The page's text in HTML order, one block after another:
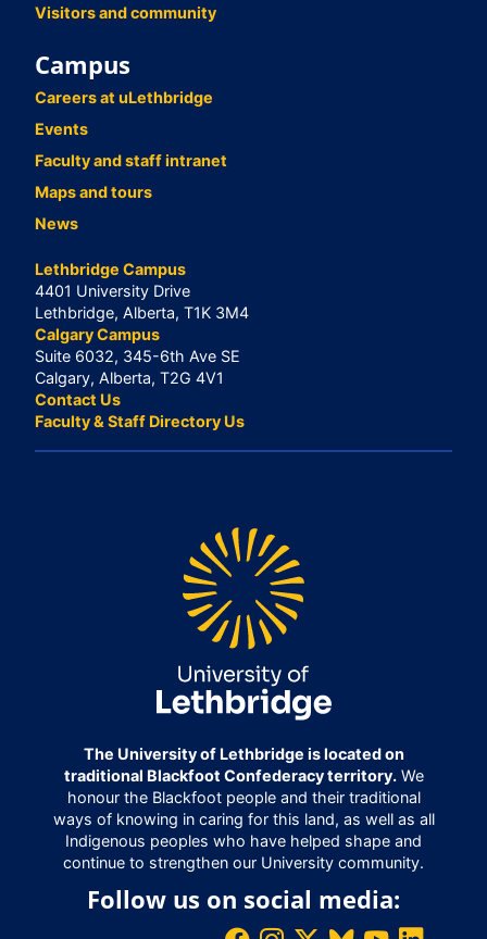
Visitors and community
Campus
Careers at uLethbridge
Events
Faculty and staff intranet
Maps and tours
News
Lethbridge Campus
4401 University Drive
Lethbridge, Alberta, T1K 3M4
Calgary Campus
Suite 6032, 345-6th Ave SE
Calgary, Alberta, T2G 4V1
Contact Us
Faculty & Staff Directory Us
The University of Lethbridge is located on
traditional Blackfoot Confederacy territory.We
honour the Blackfoot people and their traditional
ways of knowing in caring for this land, as well as all
Indigenous peoples who have helped shape and
continue to strengthen our University community.
Follow us on social media: